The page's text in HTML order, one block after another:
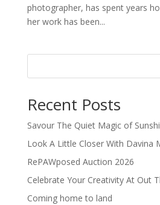
photographer, has spent years
her work has been...
Recent Posts
Savour The Quiet Magic of
Look A Little Closer With Davina
RePAWposed Auction 2026
Celebrate Your Creativity At Out
Coming home to land